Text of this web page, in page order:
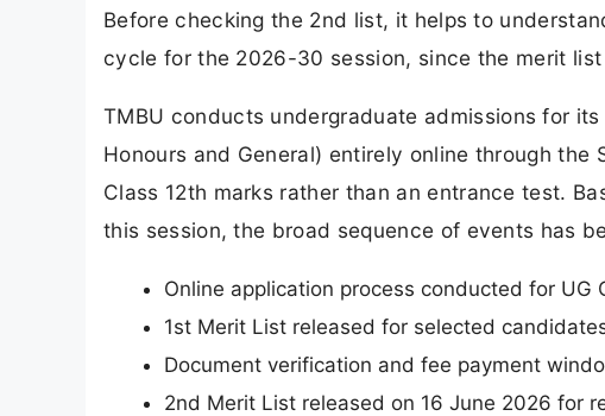
Before checking the 2nd list, it helps to
cycle for the 2026-30 session, since the merit
TMBU conducts undergraduate admissions for
Honours and General) entirely online through
Class 12th marks rather than an entrance test.
this session, the broad sequence of events has
Online application process conducted for UG
1st Merit List released for selected
Document verification and fee payment
2nd Merit List released on 16 June 2026 for